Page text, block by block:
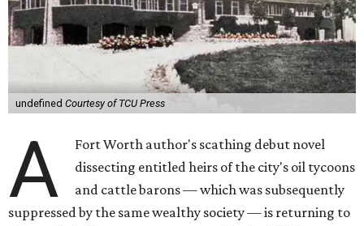
undefined Courtesy of TCU Press
A
Fort Worth author's scathing debut novel
dissecting entitled heirs of the city's oil tycoons
and cattle barons — which was subsequently
suppressed by the same wealthy society — is returning to